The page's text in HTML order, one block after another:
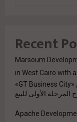
Recent
Marsoum
in West Cairo with
جولدن تاون تبدأ أعمال الإنشاءات بمشروع «GT Business City»
المرحلة الأولى للبيع
Apache